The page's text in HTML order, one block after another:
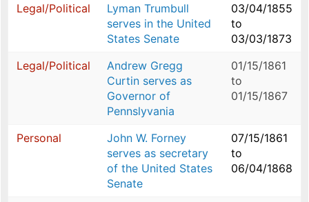
Legal/Political
Lyman Trumbull
serves in the United
States Senate
03/04/1855
to
03/03/1873
Legal/Political
Andrew Gregg
Curtin serves as
Governor of
Pennslyvania
01/15/1861
to
01/15/1867
Personal
John W. Forney
serves as secretary
of the United States
Senate
07/15/1861
to
06/04/1868